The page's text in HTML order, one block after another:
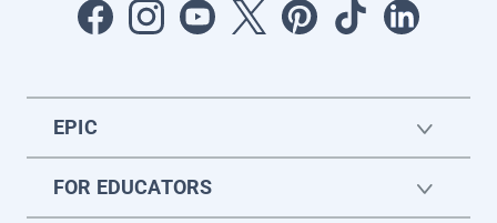
EPIC
FOR EDUCATORS